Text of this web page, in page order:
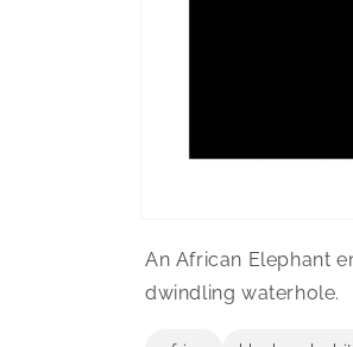
1
modal
An African Elephant
dwindling waterhole.